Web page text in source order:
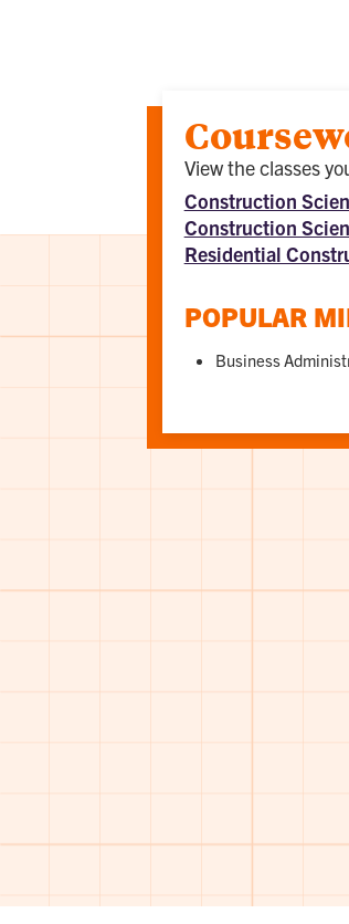
View the classes
Construction
Construction
Residential
POPULAR
Business